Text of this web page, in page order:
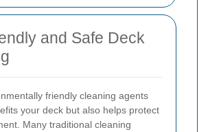
and Safe Deck
friendly cleaning agents
your deck but also helps protect
Many traditional cleaning